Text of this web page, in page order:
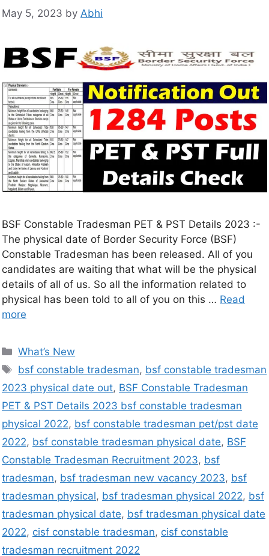
May 5, 2023 by Abhi
BSF Constable Tradesman PET & PST Details 2023 :-
The physical date of Border Security Force (BSF)
Constable Tradesman has been released. All of you
candidates are waiting that what will be the physical
details of all of us. So all the information related to
physical has been told to all of you on this … Read
more
What’s New
bsf constable tradesman, bsf constable tradesman
2023 physical date out, BSF Constable Tradesman
PET & PST Details 2023 bsf constable tradesman
physical 2022, bsf constable tradesman pet/pst date
2022, bsf constable tradesman physical date, BSF
Constable Tradesman Recruitment 2023, bsf
tradesman, bsf tradesman new vacancy 2023, bsf
tradesman physical, bsf tradesman physical 2022, bsf
tradesman physical date, bsf tradesman physical date
2022, cisf constable tradesman, cisf constable
tradesman recruitment 2022